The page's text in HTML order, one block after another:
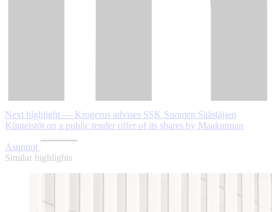
Next highlight — Krogerus advises SSK Suomen Säästäjien
Kiinteistöt on a public tender offer of its shares by Maakunnan
Asunnot
Similar highlights